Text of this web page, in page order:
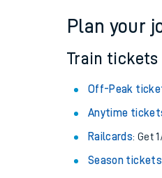
Plan your
Train tickets
Off-Peak
Anytime
Railcards: Get
Season tickets